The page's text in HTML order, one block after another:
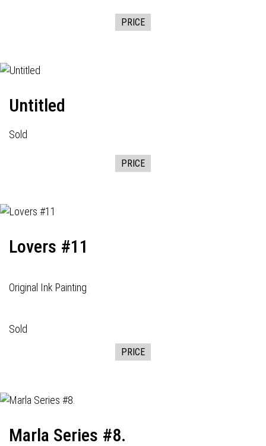
PRICE
Untitled
Sold
PRICE
Lovers #11
Original Ink Painting
Sold
PRICE
Marla Series #8.